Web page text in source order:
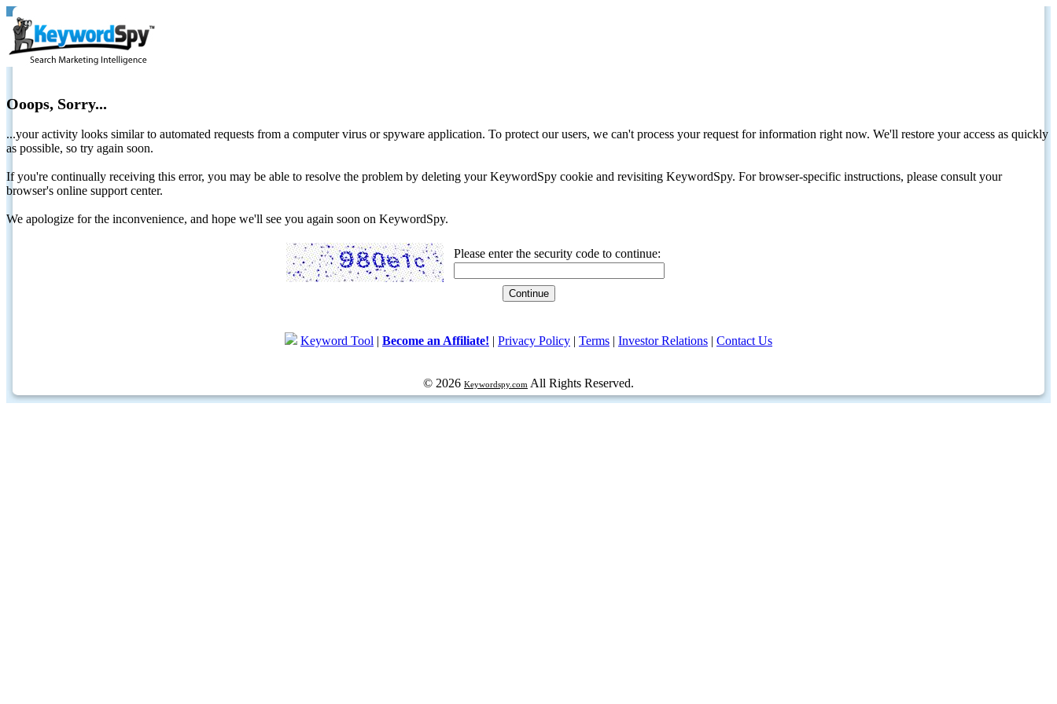
Ooops, Sorry...
...your activity looks similar to automated requests from a computer virus or spyware application. To protect our users, we can't process your request for information right now. We'll restore your access as quickly
as possible, so try again soon.
If you're continually receiving this error, you may be able to resolve the problem by deleting your KeywordSpy cookie and revisiting KeywordSpy. For browser-specific instructions, please consult your
browser's online support center.
We apologize for the inconvenience, and hope we'll see you again soon on KeywordSpy.
Please enter the security code to continue:
Keyword Tool | Become an Affiliate! | Privacy Policy | Terms | Investor Relations | Contact Us
© 2026 Keywordspy.com All Rights Reserved.